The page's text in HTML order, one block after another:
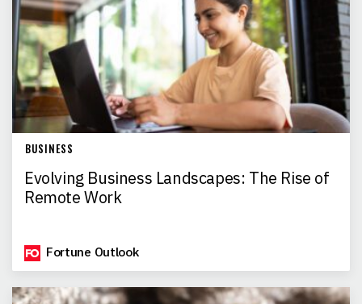
BUSINESS
Evolving Business Landscapes: The Rise of
Remote Work
Fortune Outlook